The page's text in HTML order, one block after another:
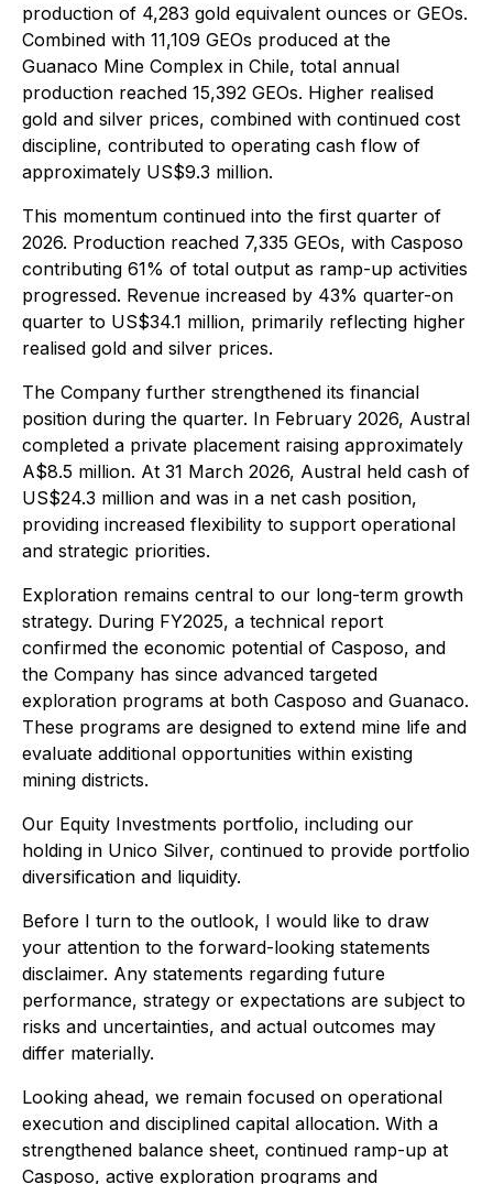
production of 4,283 gold equivalent ounces or GEOs.
Combined with 11,109 GEOs produced at the
Guanaco Mine Complex in Chile, total annual
production reached 15,392 GEOs. Higher realised
gold and silver prices, combined with continued cost
discipline, contributed to operating cash flow of
approximately US$9.3 million.
This momentum continued into the first quarter of
2026. Production reached 7,335 GEOs, with Casposo
contributing 61% of total output as ramp-up activities
progressed. Revenue increased by 43% quarter-on
quarter to US$34.1 million, primarily reflecting higher
realised gold and silver prices.
The Company further strengthened its financial
position during the quarter. In February 2026, Austral
completed a private placement raising approximately
A$8.5 million. At 31 March 2026, Austral held cash of
US$24.3 million and was in a net cash position,
providing increased flexibility to support operational
and strategic priorities.
Exploration remains central to our long-term growth
strategy. During FY2025, a technical report
confirmed the economic potential of Casposo, and
the Company has since advanced targeted
exploration programs at both Casposo and Guanaco.
These programs are designed to extend mine life and
evaluate additional opportunities within existing
mining districts.
Our Equity Investments portfolio, including our
holding in Unico Silver, continued to provide portfolio
diversification and liquidity.
Before I turn to the outlook, I would like to draw
your attention to the forward-looking statements
disclaimer. Any statements regarding future
performance, strategy or expectations are subject to
risks and uncertainties, and actual outcomes may
differ materially.
Looking ahead, we remain focused on operational
execution and disciplined capital allocation. With a
strengthened balance sheet, continued ramp-up at
Casposo, active exploration programs and